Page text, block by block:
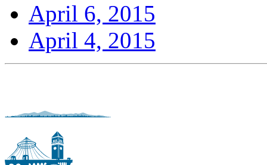
April 6, 2015
April 4, 2015